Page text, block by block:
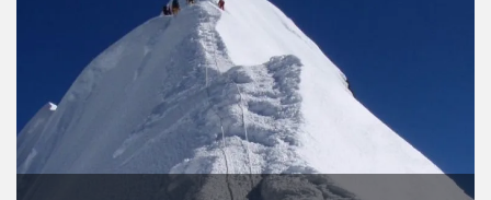
Take a look